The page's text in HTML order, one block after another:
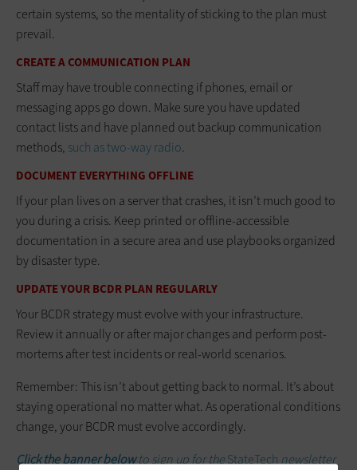
certain systems, so the mentality of sticking to the plan must
prevail.
CREATE A COMMUNICATION PLAN
Staff may have trouble connecting if phones, email or
messaging apps go down. Make sure you have updated
contact lists and have planned out backup communication
methods, such as two-way radio.
DOCUMENT EVERYTHING OFFLINE
If your plan lives on a server that crashes, it isn’t much good to
you during a crisis. Keep printed or offline-accessible
documentation in a secure area and use playbooks organized
by disaster type.
UPDATE YOUR BCDR PLAN REGULARLY
Your BCDR strategy must evolve with your infrastructure.
Review it annually or after major changes and perform post-
mortems after test incidents or real-world scenarios.
Remember: This isn’t about getting back to normal. It’s about
staying operational no matter what. As operational conditions
change, your BCDR must evolve accordingly.
Click the banner belowto sign up for theStateTechnewsletter